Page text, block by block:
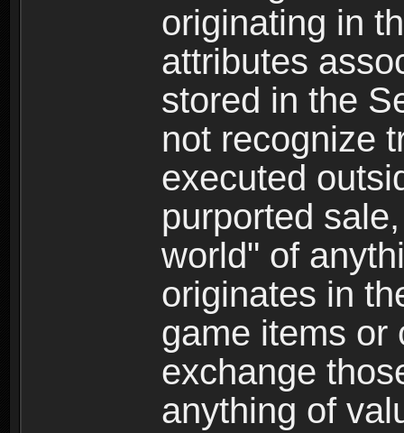
originating in
attributes
stored in the
not recognize
executed
purported
world" of
originates in
game items or
exchange
anything of